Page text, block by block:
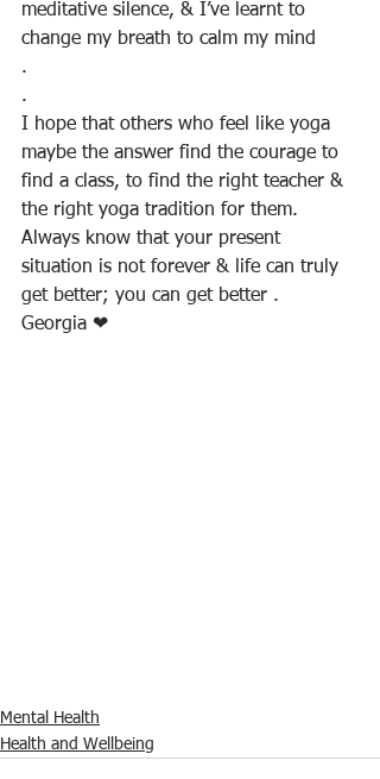
meditative silence, & I’ve learnt to
change my breath to calm my mind
.
.
I hope that others who feel like yoga
maybe the answer find the courage to
find a class, to find the right teacher &
the right yoga tradition for them.
Always know that your present
situation is not forever & life can truly
get better; you can get better .
Georgia ❤
Mental Health
Health and Wellbeing